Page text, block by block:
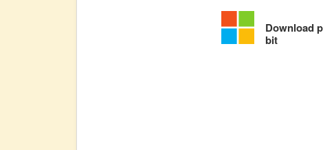
Download
bit